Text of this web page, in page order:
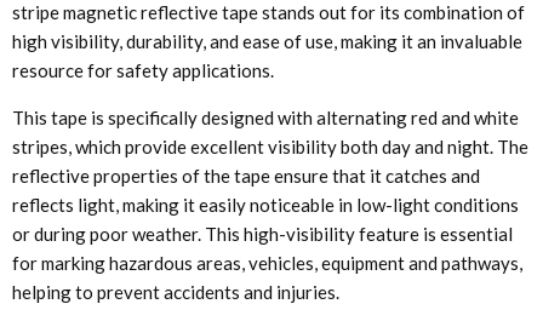
stripe magnetic reflective tape stands out for its combination of
high visibility, durability, and ease of use, making it an invaluable
resource for safety applications.
This tape is specifically designed with alternating red and white
stripes, which provide excellent visibility both day and night. The
reflective properties of the tape ensure that it catches and
reflects light, making it easily noticeable in low-light conditions
or during poor weather. This high-visibility feature is essential
for marking hazardous areas, vehicles, equipment and pathways,
helping to prevent accidents and injuries.